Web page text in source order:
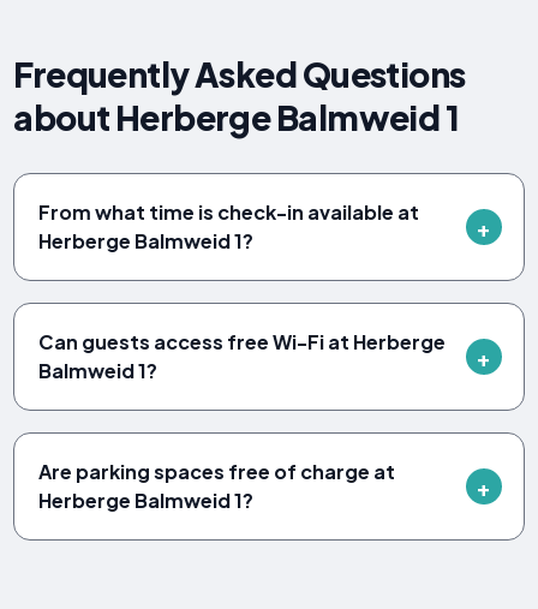
Frequently Asked Questions
about Herberge Balmweid 1
From what time is check-in available at
Herberge Balmweid 1?
Can guests access free Wi-Fi at Herberge
Balmweid 1?
Are parking spaces free of charge at
Herberge Balmweid 1?